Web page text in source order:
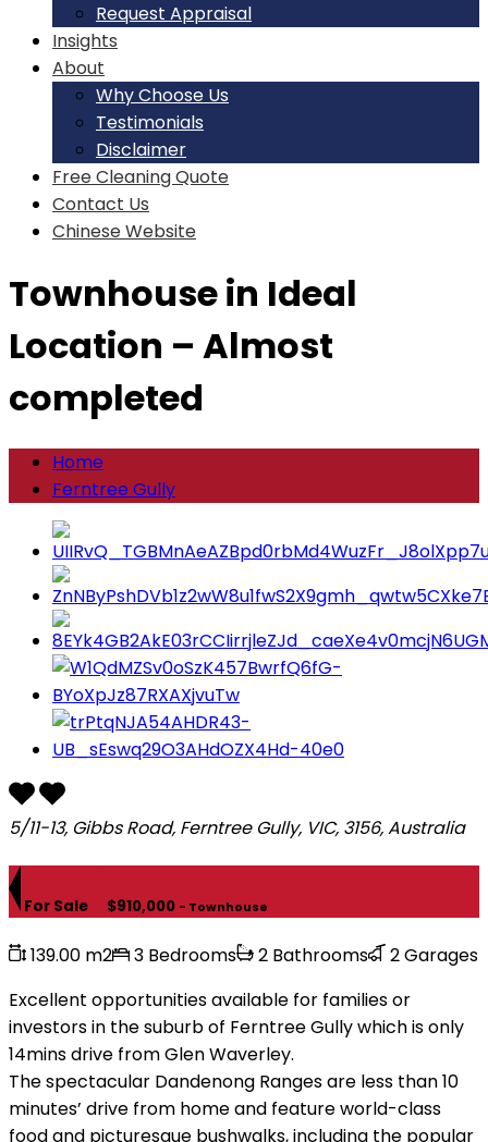
Request Appraisal
Insights
About
Why Choose Us
Testimonials
Disclaimer
Free Cleaning Quote
Contact Us
Chinese Website
Townhouse in Ideal
Location – Almost
completed
Home
Ferntree Gully
5/11-13, Gibbs Road, Ferntree Gully, VIC, 3156, Australia
For Sale $910,000 - Townhouse
139.00 m2 3 Bedrooms 2 Bathrooms
2 Garages
Excellent opportunities available for families or
investors in the suburb of Ferntree Gully which is only
14mins drive from Glen Waverley.
The spectacular Dandenong Ranges are less than 10
minutes’ drive from home and feature world-class
food and picturesque bushwalks, including the popular